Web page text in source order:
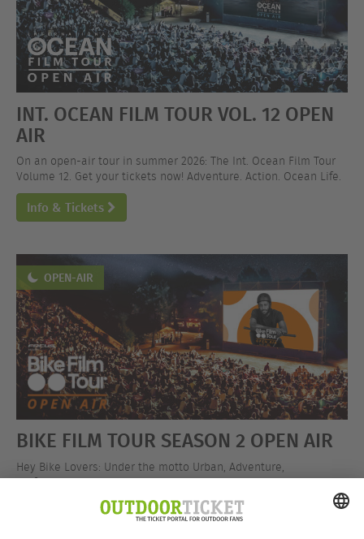
INT. OCEAN FILM TOUR VOL. 12 OPEN
AIR
On an open-air tour in summer 2026: The Int. Ocean Film Tour
Volume 12. Get your tickets now! Adventure. Action. Ocean Life.
Info & Tickets
OPEN-AIR
BIKE FILM TOUR SEASON 2 OPEN AIR
Hey Bike Lovers: Under the motto Urban, Adventure,
Performance, the BIKE FILM TOUR is hitting the open-air stage!
Get your tickets now!